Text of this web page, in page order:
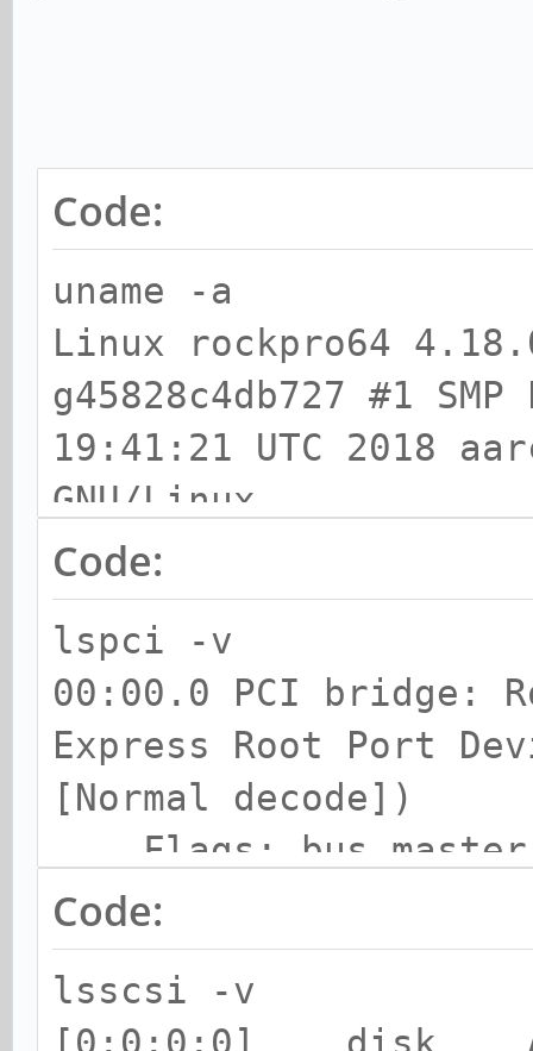
Code:
uname -a
Linux rockpro64
g45828c4db727 #1 SMP
19:41:21 UTC 2018
GNU/Linux
Code:
lspci -v
00:00.0 PCI bridge:
Express Root Port
[Normal decode])
Flags: bus
IRQ 255
Bus: primary=00,
subordinate=01, sec-
Code:
lsscsi -v